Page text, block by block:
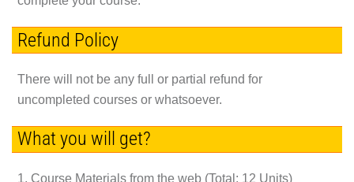
Refund Policy
There will not be any full or partial refund for
uncompleted courses or whatsoever.
What you will get?
1. Course Materials from the web (Total: 12 Units)